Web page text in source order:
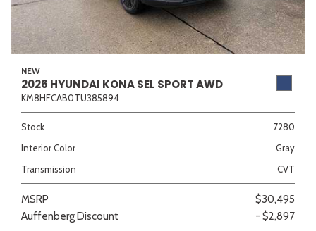
NEW
2026 HYUNDAI KONA SEL SPORT AWD
KM8HFCAB0TU385894
Stock
7280
Interior Color
Gray
Transmission
CVT
MSRP
$30,495
Auffenberg Discount
- $2,897